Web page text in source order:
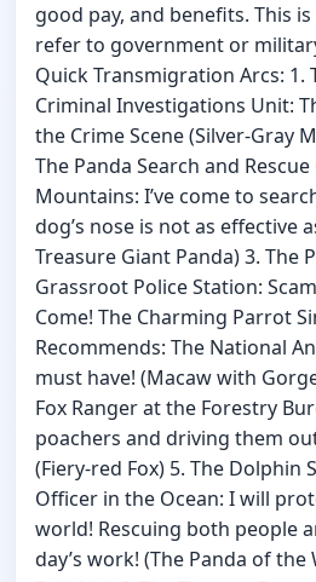
good pay, and benefits. This
refer to government or
Quick Transmigration Arcs: 1.
Criminal Investigations Unit:
the Crime Scene (Silver-Gray
The Panda Search and
Mountains: I’ve come to
dog’s nose is not as effective
Treasure Giant Panda) 3. The
Grassroot Police Station:
Come! The Charming Parrot
Recommends: The National
must have! (Macaw with
Fox Ranger at the Forestry
poachers and driving them
(Fiery-red Fox) 5. The Dolphin
Officer in the Ocean: I will
world! Rescuing both people
day’s work! (The Panda of